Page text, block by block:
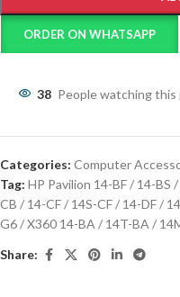
ORDER ON WHATSAPP
38 People watching
Categories: Computer
Tag: HP Pavilion 14-BF / 14-BS
CB / 14-CF / 14S-CF / 14-DF /
G6 / X360 14-BA / 14T-BA /
Share: